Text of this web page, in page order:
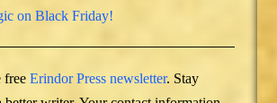
on Black Friday!
freeErindor Press newsletter. Stay